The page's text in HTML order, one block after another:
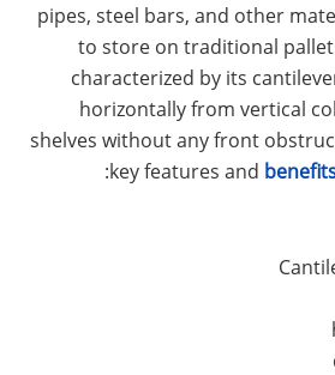
pipes, steel bars, and other
to store on traditional
characterized by its
horizontally from vertical
shelves without any front
key features and
: